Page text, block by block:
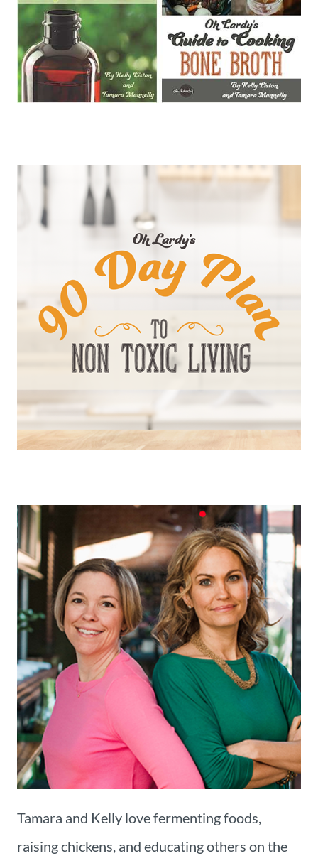
Tamara and Kelly love fermenting foods,
raising chickens, and educating others on the